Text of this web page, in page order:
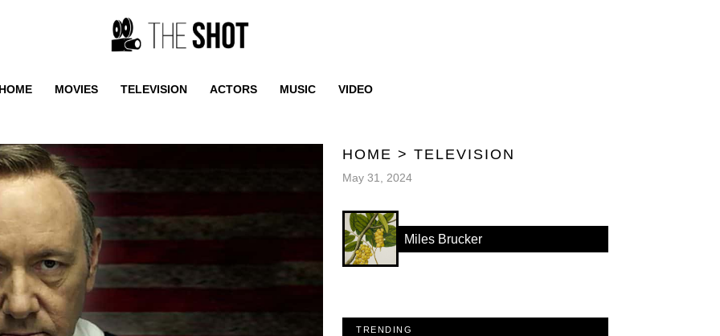
MOVIES TELEVISION ACTORS MUSIC VIDEO
HOME > TELEVISION
May 31, 2024
Miles Brucker
TRENDING